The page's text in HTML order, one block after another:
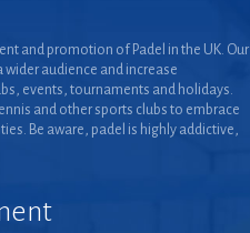
and promotion of Padel in the UK. Our
audience and increase
events, tournaments and holidays.
and other sports clubs to embrace
Be aware, padel is highly addictive,